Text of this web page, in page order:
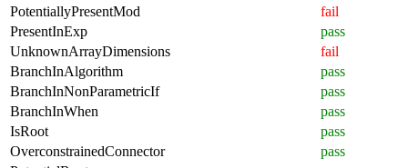
PotentiallyPresentMod
fail
PresentInExp
pass
UnknownArrayDimensions
fail
BranchInAlgorithm
pass
BranchInNonParametricIf
pass
BranchInWhen
pass
IsRoot
pass
OverconstrainedConnector
pass